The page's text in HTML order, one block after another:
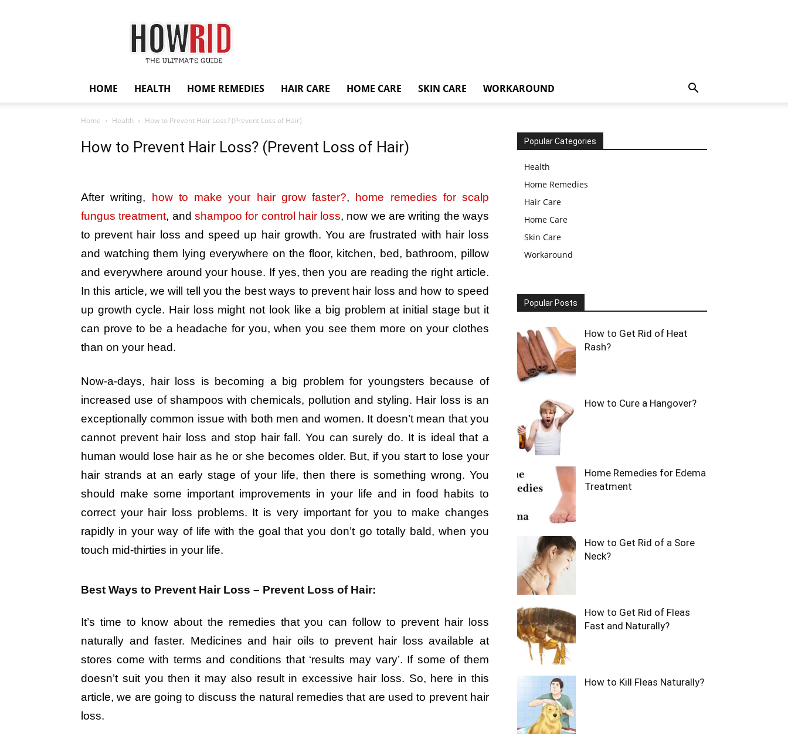
HowRid
HOME HEALTH HOME REMEDIES HAIR CARE HOME CARE SKIN CARE WORKAROUND
Home Health How to Prevent Hair Loss? (Prevent Loss of Hair)
How to Prevent Hair Loss? (Prevent Loss of Hair)
After writing, how to make your hair grow faster?,
home remedies for scalp
fungus treatment, and shampoo for control hair loss, now we are writing the ways
to prevent hair loss and speed up hair growth. You are frustrated with hair loss
and watching them lying everywhere on the floor, kitchen, bed, bathroom, pillow
and everywhere around your house. If yes, then you are reading the right article.
In this article, we will tell you the best ways to prevent hair loss and how to speed
up growth cycle. Hair loss might not look like a big problem at initial stage but it
can prove to be a headache for you, when you see them more on your clothes
than on your head.
Now-a-days, hair loss is becoming a big problem for youngsters because of
increased use of shampoos with chemicals, pollution and styling. Hair loss is an
exceptionally common issue with both men and women. It doesn’t mean that you
cannot prevent hair loss and stop hair fall. You can surely do. It is ideal that a
human would lose hair as he or she becomes older. But, if you start to lose your
hair strands at an early stage of your life, then there is something wrong. You
should make some important improvements in your life and in food habits to
correct your hair loss problems. It is very important for you to make changes
rapidly in your way of life with the goal that you don’t go totally bald, when you
touch mid-thirties in your life.
Best Ways to Prevent Hair Loss – Prevent Loss of Hair:
It’s time to know about the remedies that you can follow to prevent hair loss
naturally and faster. Medicines and hair oils to prevent hair loss available at
stores come with terms and conditions that ‘results may vary’. If some of them
doesn’t suit you then it may also result in excessive hair loss. So, here in this
article, we are going to discuss the natural remedies that are used to prevent hair
loss.
Popular Categories
Health
Home Remedies
Hair Care
Home Care
Skin Care
Workaround
Popular Posts
How to Get Rid of Heat
Rash?
How to Cure a Hangover?
Home Remedies for Edema
Treatment
How to Get Rid of a Sore
Neck?
How to Get Rid of Fleas
Fast and Naturally?
How to Kill Fleas Naturally?